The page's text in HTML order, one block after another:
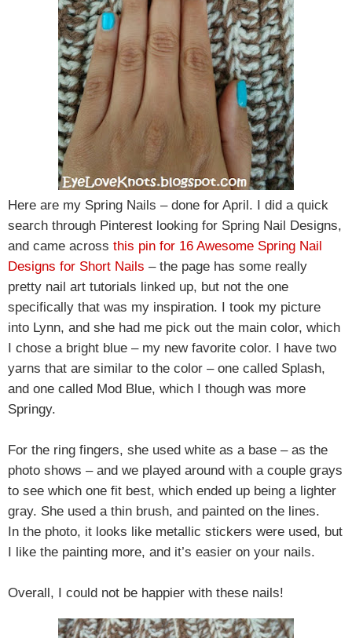
Here are my Spring Nails – done for April. I did a quick
search through Pinterest looking for Spring Nail Designs,
and came across this pin for 16 Awesome Spring Nail
Designs for Short Nails – the page has some really
pretty nail art tutorials linked up, but not the one
specifically that was my inspiration. I took my picture
into Lynn, and she had me pick out the main color, which
I chose a bright blue – my new favorite color. I have two
yarns that are similar to the color – one called Splash,
and one called Mod Blue, which I though was more
Springy.
For the ring fingers, she used white as a base – as the
photo shows – and we played around with a couple grays
to see which one fit best, which ended up being a lighter
gray. She used a thin brush, and painted on the lines.
In the photo, it looks like metallic stickers were used, but
I like the painting more, and it’s easier on your nails.
Overall, I could not be happier with these nails!